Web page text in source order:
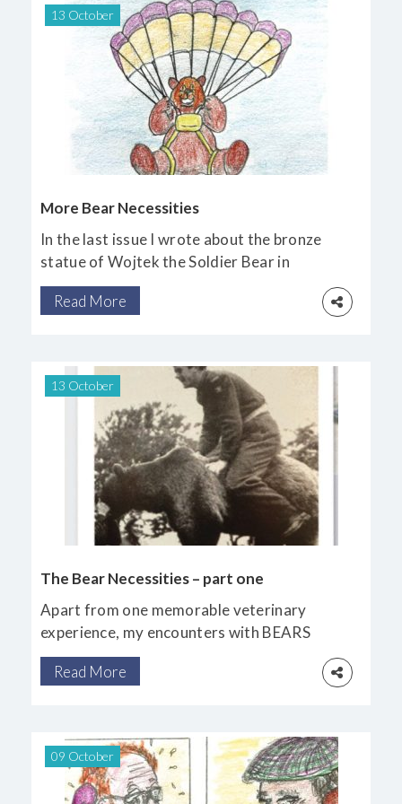
13 October
More Bear Necessities
In the last issue I wrote about the bronze
statue of Wojtek the Soldier Bear in
Edinburgh. He was a much-loved hero
of the Polish nation from the Second World
Read More
13 October
The Bear Necessities – part one
Apart from one memorable veterinary
experience, my encounters with BEARS
have been confined to seeing them in
captivity, along with some in the wild in
Read More
09 October